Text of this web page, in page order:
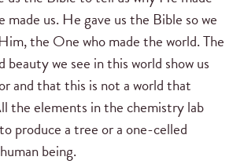
us. He gave us the Bible so we
the One who made the world. The
we see in this world show us
and that this is not a world that
the elements in the chemistry lab
produce a tree or a one-celled
being.